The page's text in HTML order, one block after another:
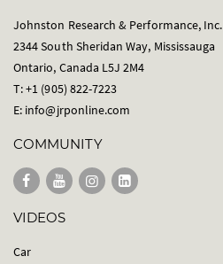
Johnston Research & Performance, Inc.
2344 South Sheridan Way, Mississauga
Ontario, Canada L5J 2M4
T: +1 (905) 822-7223
E: info@jrponline.com
COMMUNITY
VIDEOS
Car